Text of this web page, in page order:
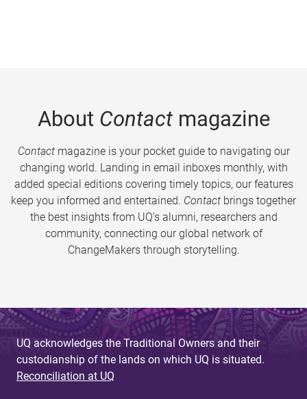
About Contactmagazine
Contactmagazine is your pocket guide to navigating our
changing world. Landing in email inboxes monthly, with
added special editions covering timely topics, our features
keep you informed and entertained. Contact brings together
the best insights from UQ’s alumni, researchers and
community, connecting our global network of
ChangeMakers through storytelling.
UQ acknowledges the Traditional Owners and their
custodianship of the lands on which UQ is situated.
Reconciliation at UQ